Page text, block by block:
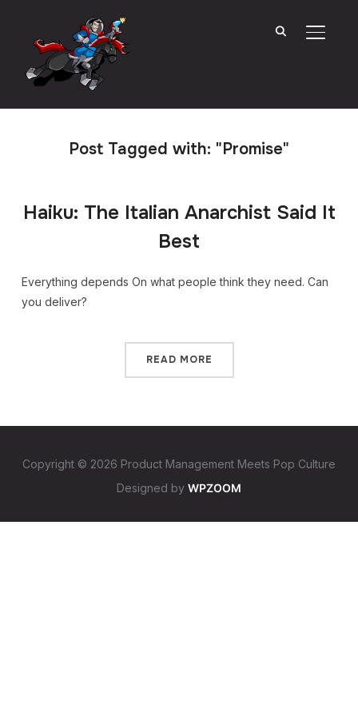
Post Tagged with: "Promise"
Haiku: The Italian Anarchist Said It
Best
Everything depends On what people think they need. Can
you deliver?
READ MORE
Copyright © 2026 Product Management Meets Pop Culture
Designed by WPZOOM